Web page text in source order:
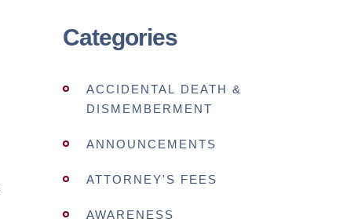
Categories
ACCIDENTAL DEATH &
DISMEMBERMENT
ANNOUNCEMENTS
ATTORNEY'S FEES
AWARENESS